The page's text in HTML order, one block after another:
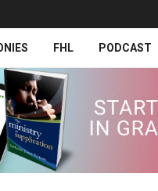
FHL PODCAST